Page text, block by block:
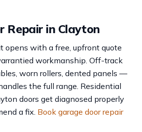
Repair in Clayton
opens with a free, upfront quote
workmanship. Off-track
worn rollers, dented panels —
the full range. Residential
doors get diagnosed properly
a fix. Book garage door repair